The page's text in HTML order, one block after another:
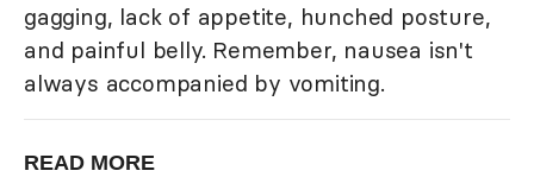
gagging, lack of appetite, hunched posture,
and painful belly. Remember, nausea isn't
always accompanied by vomiting.
READ MORE